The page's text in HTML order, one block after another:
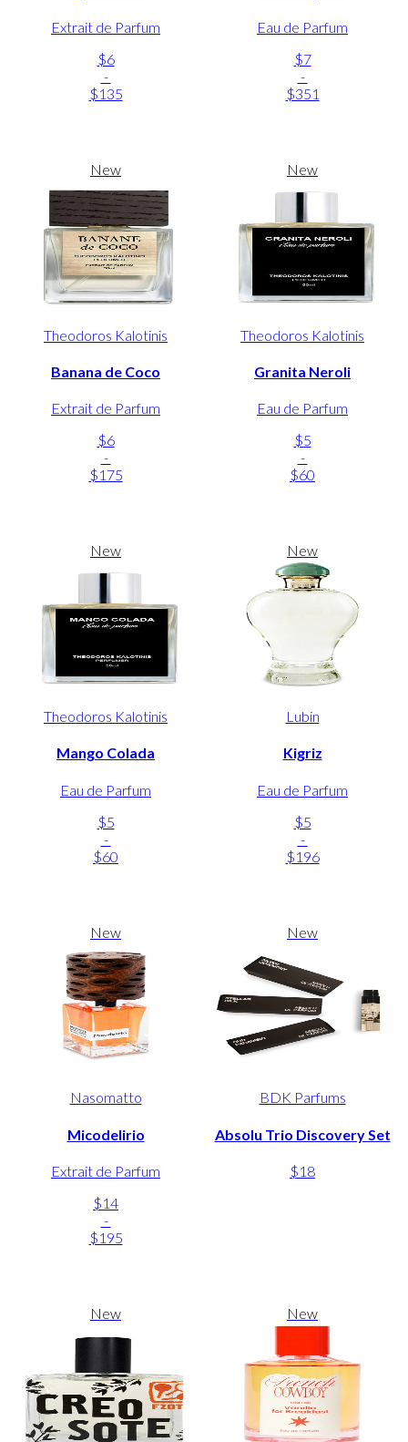
Extrait de Parfum
$6
-
$135
Eau de Parfum
$7
-
$351
New
Theodoros Kalotinis
Banana de Coco
Extrait de Parfum
$6
-
$175
New
Theodoros Kalotinis
Granita Neroli
Eau de Parfum
$5
-
$60
New
Theodoros Kalotinis
Mango Colada
Eau de Parfum
$5
-
$60
New
Lubin
Kigriz
Eau de Parfum
$5
-
$196
New
Nasomatto
Micodelirio
Extrait de Parfum
$14
-
$195
New
BDK Parfums
Absolu Trio Discovery Set
$18
New New